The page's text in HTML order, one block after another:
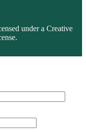
under a Creative